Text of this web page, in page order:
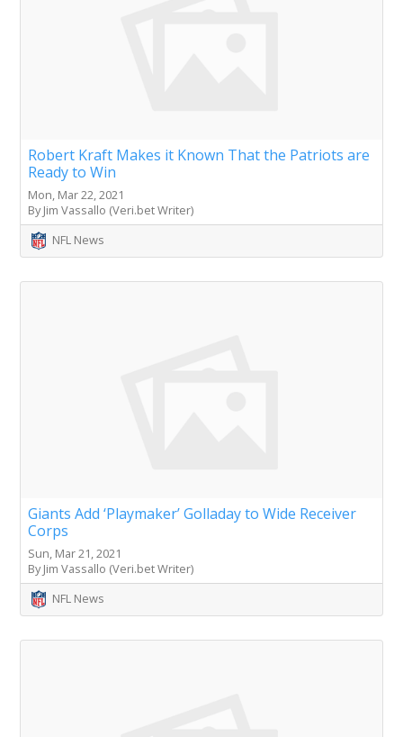
Robert Kraft Makes it Known That the Patriots are
Ready to Win
Mon, Mar 22, 2021
By Jim Vassallo (Veri.bet Writer)
NFL News
Giants Add ‘Playmaker’ Golladay to Wide Receiver
Corps
Sun, Mar 21, 2021
By Jim Vassallo (Veri.bet Writer)
NFL News